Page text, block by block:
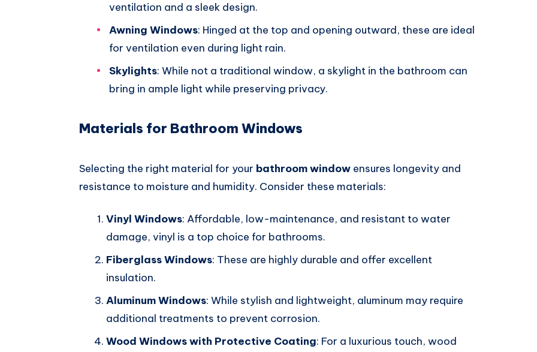
ventilation and a sleek design.
Awning Windows: Hinged at the top and opening outward, these are ideal
for ventilation even during light rain.
Skylights: While not a traditional window, a skylight in the bathroom can
bring in ample light while preserving privacy.
Materials for Bathroom Windows
Selecting the right material for your bathroom window ensures longevity and
resistance to moisture and humidity. Consider these materials:
Vinyl Windows: Affordable, low-maintenance, and resistant to water
damage, vinyl is a top choice for bathrooms.
Fiberglass Windows: These are highly durable and offer excellent
insulation.
Aluminum Windows: While stylish and lightweight, aluminum may require
additional treatments to prevent corrosion.
Wood Windows with Protective Coating: For a luxurious touch, wood